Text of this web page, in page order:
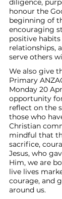
diligence,
honour the
beginning of
encouraging
positive
relationships,
serve others
We also give
Primary
Monday 20
opportunity
reflect on the
those who
Christian
mindful that
sacrifice,
Jesus, who
Him, we are
live lives
courage, and
around us.